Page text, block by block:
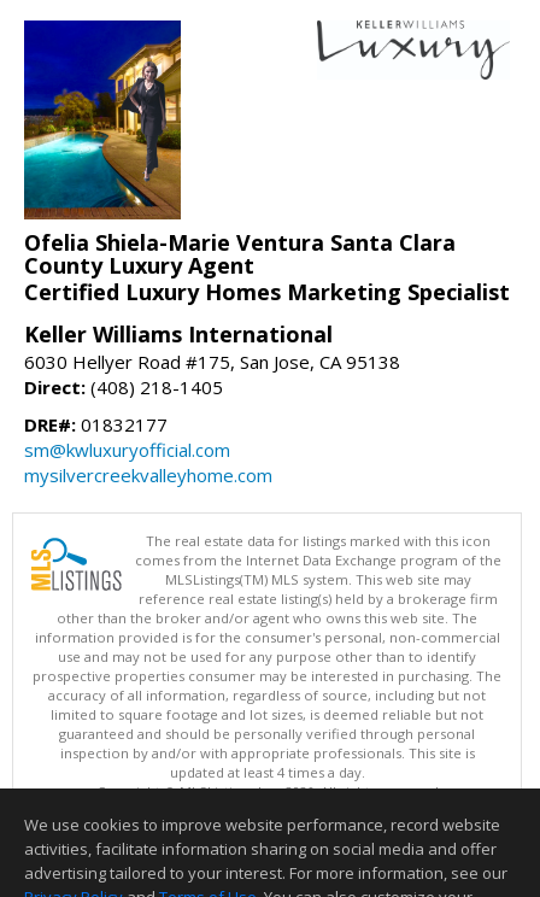
Ofelia Shiela-Marie Ventura Santa Clara
County Luxury Agent
Certified Luxury Homes Marketing Specialist
Keller Williams International
6030 Hellyer Road #175, San Jose, CA 95138
Direct: (408) 218-1405
DRE#: 01832177
sm@kwluxuryofficial.com
mysilvercreekvalleyhome.com
The real estate data for listings marked with this icon
comes from the Internet Data Exchange program of the
MLSListings(TM) MLS system. This web site may
reference real estate listing(s) held by a brokerage firm
other than the broker and/or agent who owns this web site. The
information provided is for the consumer's personal, non-commercial
use and may not be used for any purpose other than to identify
prospective properties consumer may be interested in purchasing. The
accuracy of all information, regardless of source, including but not
limited to square footage and lot sizes, is deemed reliable but not
guaranteed and should be personally verified through personal
inspection by and/or with appropriate professionals. This site is
updated at least 4 times a day.
Copyright © MLSListings Inc. 2026. All rights reserved
This content last updated on 08/06/2026 11:22 AM.
Information deemed reliable but not guaranteed to be accurate.
We use cookies to improve website performance, record website
activities, facilitate information sharing on social media and offer
advertising tailored to your interest. For more information, see our